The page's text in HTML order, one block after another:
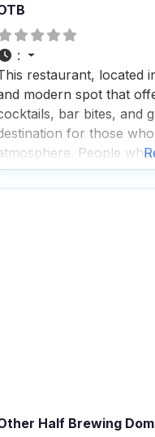
:
restaurant, located
modern spot that
bar bites, and
for those
People
rave about the fast
Half Brewing